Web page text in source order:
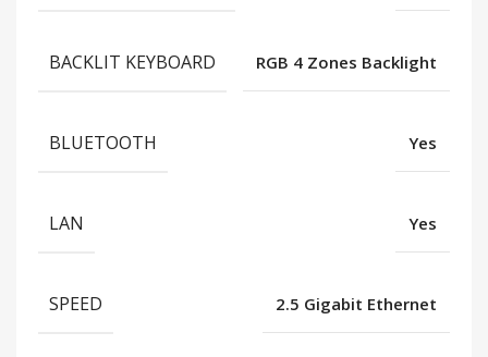
BACKLIT KEYBOARD RGB 4 Zones Backlight
BLUETOOTH Yes
LAN Yes
SPEED 2.5 Gigabit Ethernet